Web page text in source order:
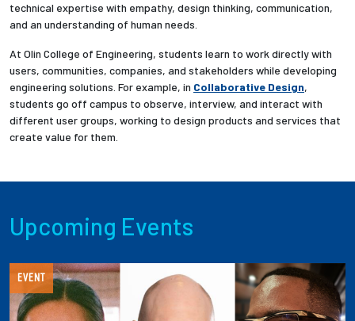
technical expertise with empathy, design thinking, communication,
and an understanding of human needs.
At Olin College of Engineering, students learn to work directly with
users, communities, companies, and stakeholders while developing
engineering solutions. For example, in Collaborative Design,
students go off campus to observe, interview, and interact with
different user groups, working to design products and services that
create value for them.
Upcoming Events
EVENT